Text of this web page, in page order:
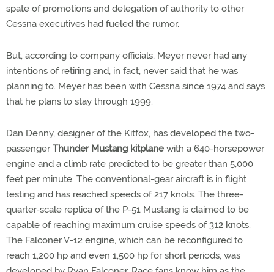
spate of promotions and delegation of authority to other
Cessna executives had fueled the rumor.
But, according to company officials, Meyer never had any
intentions of retiring and, in fact, never said that he was
planning to. Meyer has been with Cessna since 1974 and says
that he plans to stay through 1999.
Dan Denny, designer of the Kitfox, has developed the two-
passengerThunder Mustang kitplane with a 640-horsepower
engine and a climb rate predicted to be greater than 5,000
feet per minute. The conventional-gear aircraft is in flight
testing and has reached speeds of 217 knots. The three-
quarter-scale replica of the P-51 Mustang is claimed to be
capable of reaching maximum cruise speeds of 312 knots.
The Falconer V-12 engine, which can be reconfigured to
reach 1,200 hp and even 1,500 hp for short periods, was